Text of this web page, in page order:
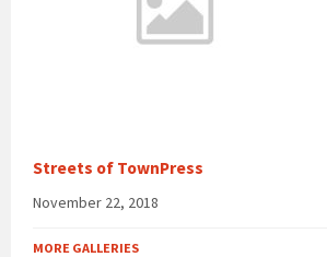
Streets of TownPress
November 22, 2018
MORE GALLERIES